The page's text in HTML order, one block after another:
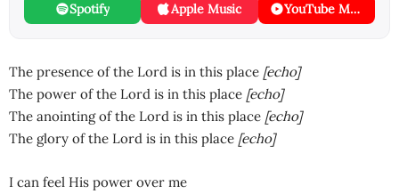
Spotify Apple Music YouTube Music
The presence of the Lord is in this place [echo]
The power of the Lord is in this place [echo]
The anointing of the Lord is in this place [echo]
The glory of the Lord is in this place [echo]
I can feel His power over me